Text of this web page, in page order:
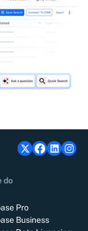
do
Pro
Business